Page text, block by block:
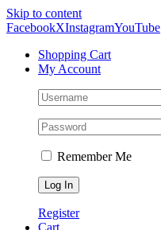
Skip to content
FacebookXInstagramYouTube
Shopping Cart
My Account
Remember Me
Register
Cart